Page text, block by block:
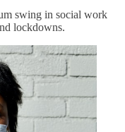
swing in social work
lockdowns.